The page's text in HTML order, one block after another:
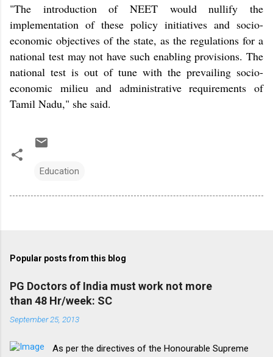
"The introduction of NEET would nullify the
implementation of these policy initiatives and socio-
economic objectives of the state, as the regulations for a
national test may not have such enabling provisions. The
national test is out of tune with the prevailing socio-
economic milieu and administrative requirements of
Tamil Nadu," she said.
Education
Popular posts from this blog
PG Doctors of India must work not more
than 48 Hr/week: SC
September 25, 2013
As per the directives of the Honourable Supreme